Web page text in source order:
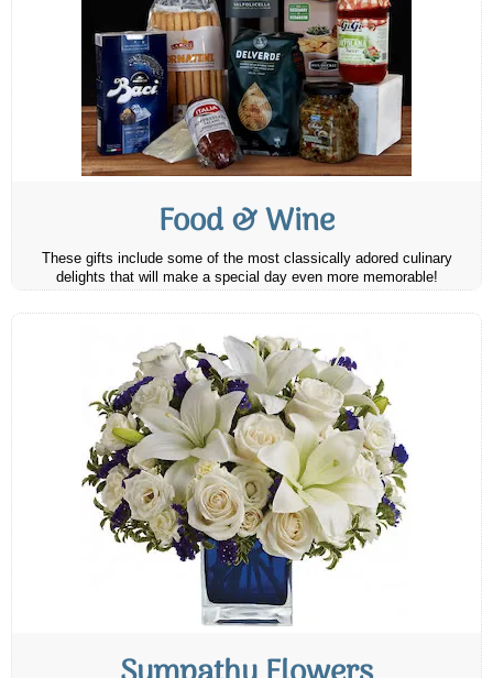
Food & Wine
These gifts include some of the most classically adored culinary
delights that will make a special day even more memorable!